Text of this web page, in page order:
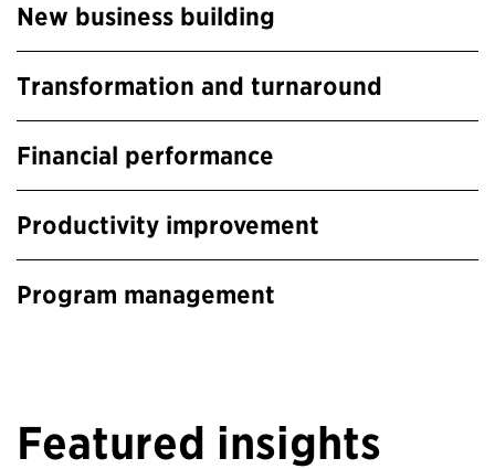
New business building
Transformation and turnaround
Financial performance
Productivity improvement
Program management
Featured insights